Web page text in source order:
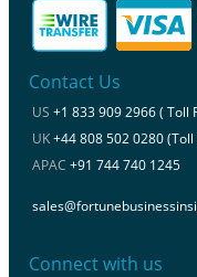
Contact Us
US +1 833 909 2966 ( Toll
UK+44 808 502 0280 (Toll
APAC +91 744 740 1245
Connect with us